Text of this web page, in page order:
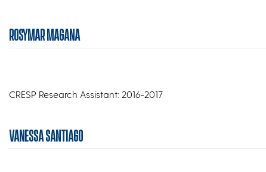
ROSYMAR MAGANA
CRESP Research Assistant: 2016-2017
VANESSA SANTIAGO